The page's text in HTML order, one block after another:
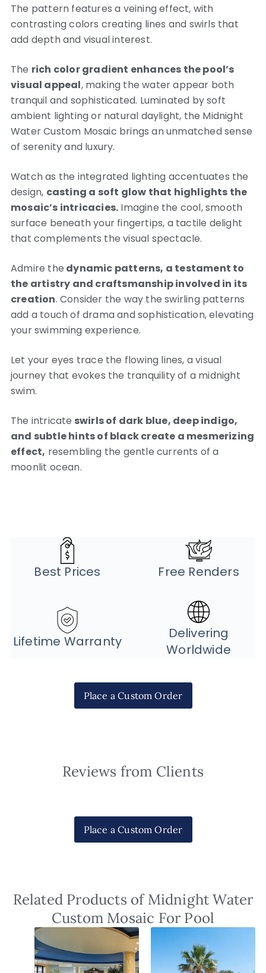
The pattern features a veining effect, with
contrasting colors creating lines and swirls that
add depth and visual interest.
The rich color gradient enhances the pool’s
visual appeal, making the water appear both
tranquil and sophisticated. Luminated by soft
ambient lighting or natural daylight, the Midnight
Water Custom Mosaic brings an unmatched sense
of serenity and luxury.
Watch as the integrated lighting accentuates the
design, casting a soft glow that highlights the
mosaic’s intricacies. Imagine the cool, smooth
surface beneath your fingertips, a tactile delight
that complements the visual spectacle.
Admire the dynamic patterns, a testament to
the artistry and craftsmanship involved in its
creation. Consider the way the swirling patterns
add a touch of drama and sophistication, elevating
your swimming experience.
Let your eyes trace the flowing lines, a visual
journey that evokes the tranquility of a midnight
swim.
The intricate swirls of dark blue, deep indigo,
and subtle hints of black create a mesmerizing
effect, resembling the gentle currents of a
moonlit ocean.
Best Prices Free Renders
Lifetime Warranty
Delivering
Worldwide
Place a Custom Order
Reviews from Clients
Place a Custom Order
Related Products of Midnight Water
Custom Mosaic For Pool